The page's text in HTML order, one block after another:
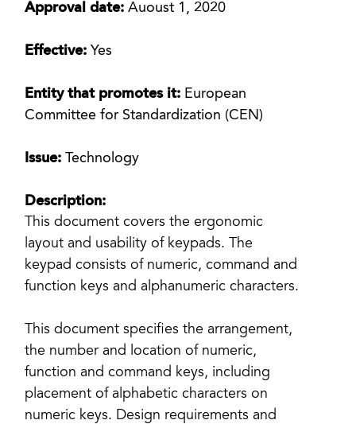
Approval date:Auoust 1, 2020
Effective:Yes
Entity that promotes it: European
Committee for Standardization (CEN)
Issue:Technology
Description:
This document covers the ergonomic
layout and usability of keypads. The
keypad consists of numeric, command and
function keys and alphanumeric characters.
This document specifies the arrangement,
the number and location of numeric,
function and command keys, including
placement of alphabetic characters on
numeric keys. Design requirements and